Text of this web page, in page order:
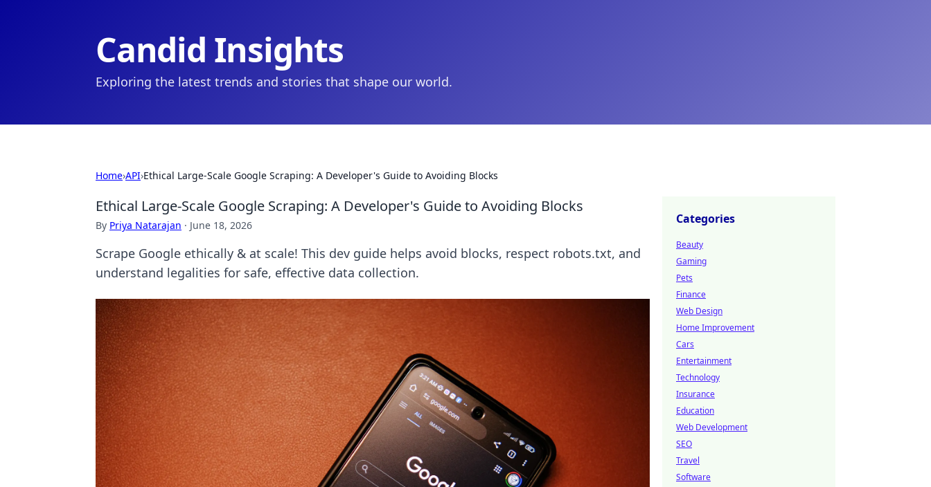
Candid Insights
Exploring the latest trends and stories that shape our world.
Home›API›Ethical Large-Scale Google Scraping: A Developer's Guide to Avoiding Blocks
Ethical Large-Scale Google Scraping: A Developer's Guide to Avoiding Blocks
By Priya Natarajan · June 18, 2026
Scrape Google ethically & at scale! This dev guide helps avoid blocks, respect robots.txt, and
understand legalities for safe, effective data collection.
Categories
Beauty
Gaming
Pets
Finance
Web Design
Home Improvement
Cars
Entertainment
Technology
Insurance
Education
Web Development
SEO
Travel
Software